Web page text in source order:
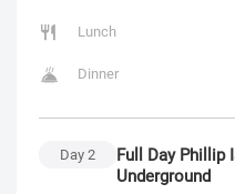
Lunch
Dinner
Day2
Full Day Phillip
Underground